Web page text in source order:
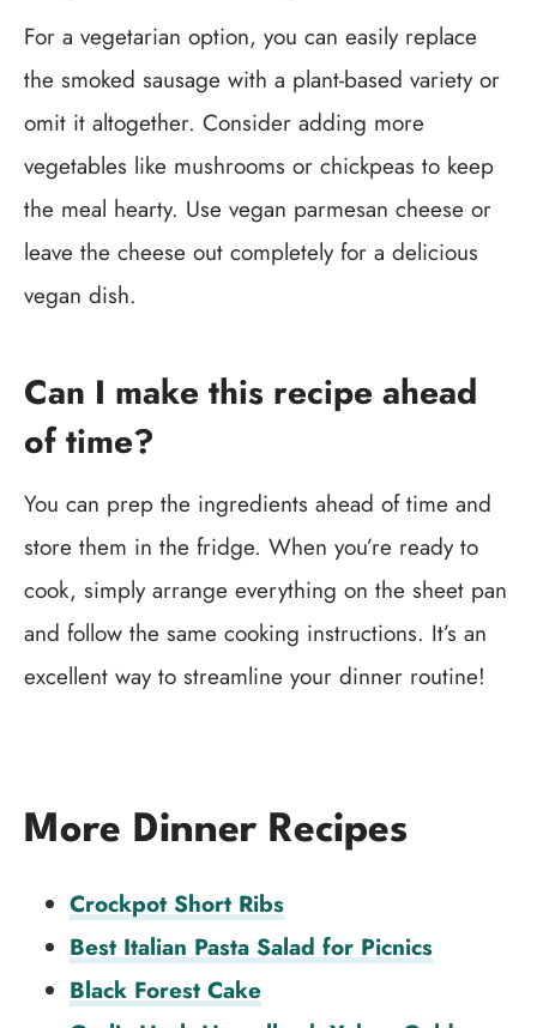
For a vegetarian option, you can easily replace
the smoked sausage with a plant-based variety or
omit it altogether. Consider adding more
vegetables like mushrooms or chickpeas to keep
the meal hearty. Use vegan parmesan cheese or
leave the cheese out completely for a delicious
vegan dish.
Can I make this recipe ahead
of time?
You can prep the ingredients ahead of time and
store them in the fridge. When you’re ready to
cook, simply arrange everything on the sheet pan
and follow the same cooking instructions. It’s an
excellent way to streamline your dinner routine!
More Dinner Recipes
Crockpot Short Ribs
Best Italian Pasta Salad for Picnics
Black Forest Cake